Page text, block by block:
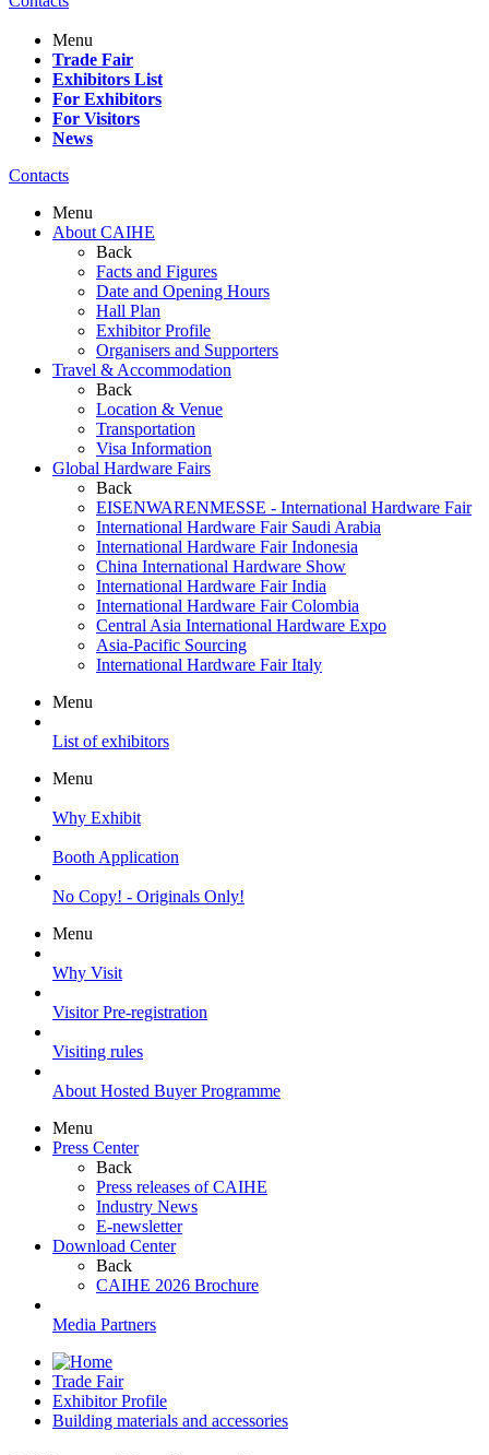
Menu
Trade Fair
Exhibitors List
For Exhibitors
For Visitors
News
Contacts
Menu
About CAIHE
Back
Facts and Figures
Date and Opening Hours
Hall Plan
Exhibitor Profile
Organisers and Supporters
Travel & Accommodation
Back
Location & Venue
Transportation
Visa Information
Global Hardware Fairs
Back
EISENWARENMESSE - International Hardware Fair
International Hardware Fair Saudi Arabia
International Hardware Fair Indonesia
China International Hardware Show
International Hardware Fair India
International Hardware Fair Colombia
Central Asia International Hardware Expo
Asia-Pacific Sourcing
International Hardware Fair Italy
Menu
List of exhibitors
Menu
Why Exhibit
Booth Application
No Copy! - Originals Only!
Menu
Why Visit
Visitor Pre-registration
Visiting rules
About Hosted Buyer Programme
Menu
Press Center
Back
Press releases of CAIHE
Industry News
E-newsletter
Download Center
Back
CAIHE 2026 Brochure
Media Partners
Trade Fair
Exhibitor Profile
Building materials and accessories